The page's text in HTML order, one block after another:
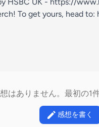
To get yours, head to:
はありません。最初の1
感想を書く